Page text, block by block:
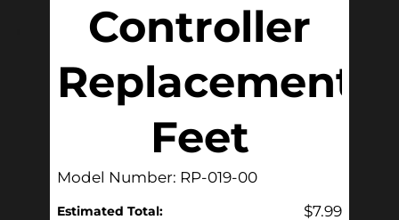
Controller
Replacement
Feet
Model Number: RP-019-00
Estimated Total: $7.99